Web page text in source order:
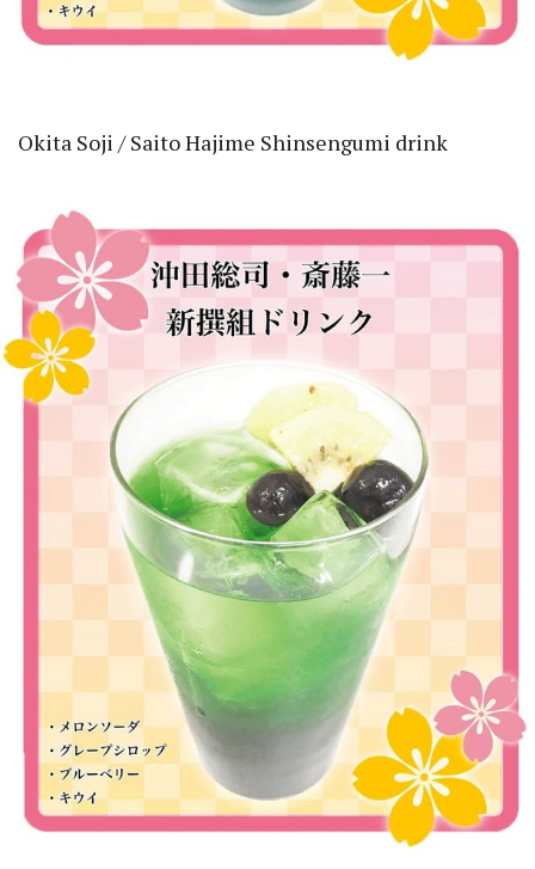
Okita Soji / Saito Hajime Shinsengumi drink